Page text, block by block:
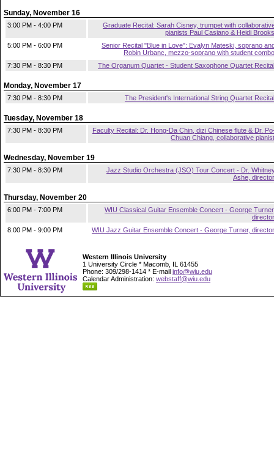
Sunday, November 16
3:00 PM - 4:00 PM
Graduate Recital: Sarah Cisney, trumpet with
pianists Paul Casiano & Heidi Brooks
5:00 PM - 6:00 PM
Senior Recital "Blue in Love": Evalyn Mateski, soprano
Robin Urbanc, mezzo-soprano with student combo
7:30 PM - 8:30 PM
The Organum Quartet - Student Saxophone Quartet Recital
Monday, November 17
7:30 PM - 8:30 PM The President's International String Quartet Recital
Tuesday, November 18
7:30 PM - 8:30 PM
Faculty Recital: Dr. Hong-Da Chin, dizi Chinese flute & Dr.
Chuan Chiang, collaborative pianist
Wednesday, November 19
7:30 PM - 8:30 PM
Jazz Studio Orchestra (JSO) Tour Concert - Dr.
Ashe, director
Thursday, November 20
6:00 PM - 7:00 PM
WIU Classical Guitar Ensemble Concert - George
director
8:00 PM - 9:00 PM
WIU Jazz Guitar Ensemble Concert - George Turner, director
Western Illinois University
1 University Circle * Macomb, IL 61455
Phone: 309/298-1414 * E-mail info@wiu.edu
Calendar Administration: webstaff@wiu.edu